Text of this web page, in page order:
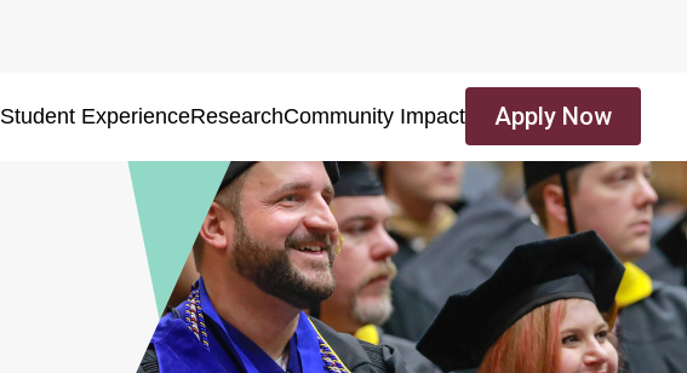
Student ExperienceResearchCommunity Impact Apply Now